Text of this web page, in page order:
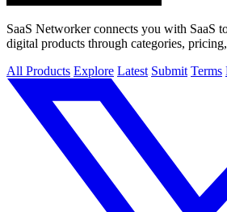
SaaS Networker connects you with SaaS
digital products through categories,
All Products Explore Latest Submit Terms